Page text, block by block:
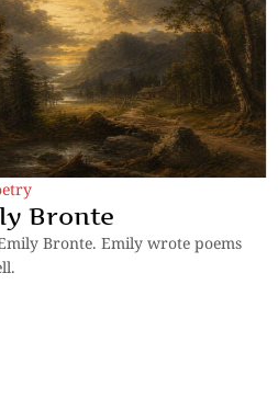
Bronte
Bronte. Emily wrote poems